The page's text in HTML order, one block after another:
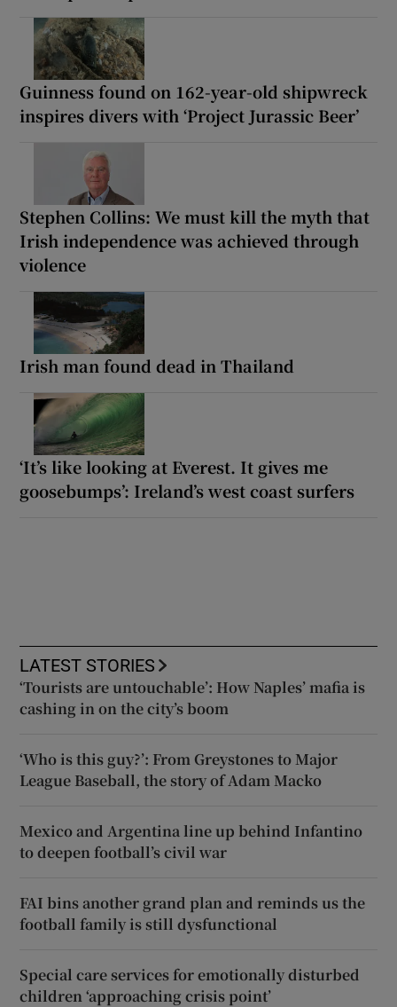
Guinness found on 162-year-old shipwreck
inspires divers with ‘Project Jurassic Beer’
Stephen Collins: We must kill the myth that
Irish independence was achieved through
violence
Irish man found dead in Thailand
‘It’s like looking at Everest. It gives me
goosebumps’: Ireland’s west coast surfers
LATEST STORIES
‘Tourists are untouchable’: How Naples’ mafia is
cashing in on the city’s boom
‘Who is this guy?’: From Greystones to Major
League Baseball, the story of Adam Macko
Mexico and Argentina line up behind Infantino
to deepen football’s civil war
FAI bins another grand plan and reminds us the
football family is still dysfunctional
Special care services for emotionally disturbed
children ‘approaching crisis point’